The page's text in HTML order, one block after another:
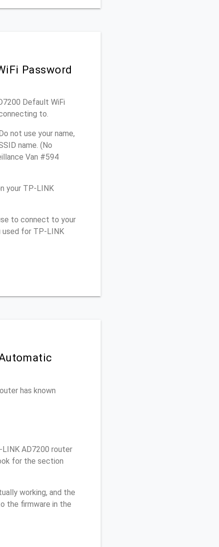
Password
Default WiFi
to.
not use your name,
name. (No
Van #594
your TP-LINK
to connect to your
used for TP-LINK
has known
AD7200 router
for the section
working, and the
the firmware in the